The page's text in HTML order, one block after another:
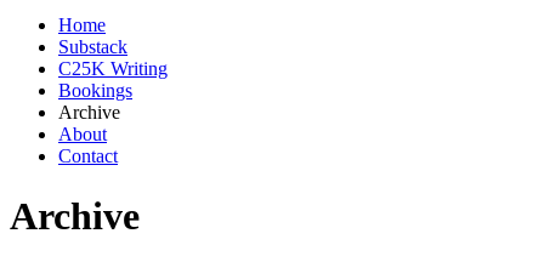
Home
Substack
C25K Writing
Bookings
Archive
About
Contact
Archive